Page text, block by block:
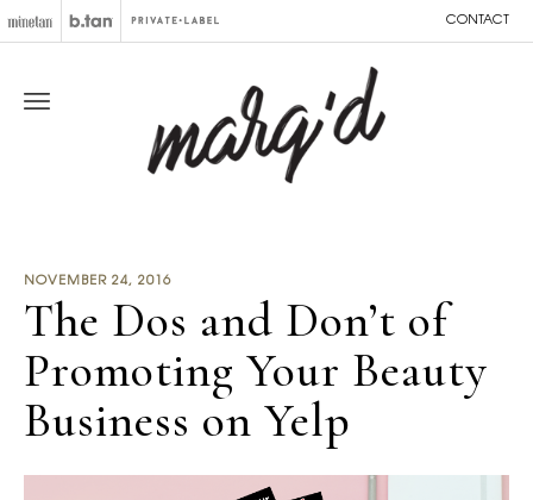
CONTACT
NOVEMBER 24, 2016
The Dos and Don’t of
Promoting Your Beauty
Business on Yelp